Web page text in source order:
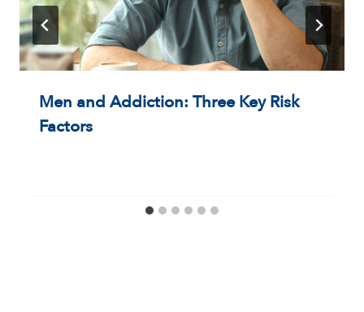
Men and Addiction: Three Key Risk
Factors